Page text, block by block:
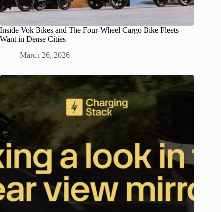
Inside Vok Bikes and The Four-Wheel Cargo Bike Fleets
Want in Dense Cities
March 26, 2026